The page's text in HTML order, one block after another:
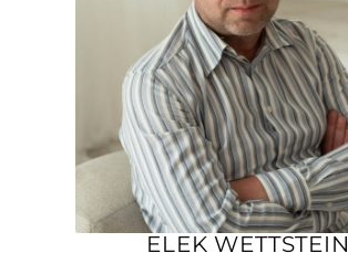
ELEK WETTSTEIN